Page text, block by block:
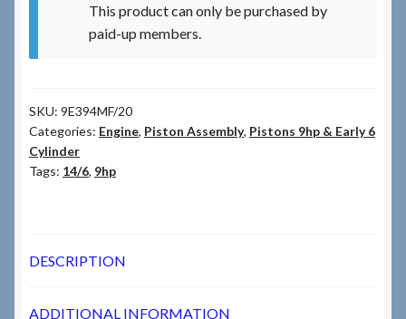
About RRSL
Team
Contact
This product can only be purchased by
paid-up members.
SKU: 9E394MF/20
Categories: Engine, Piston Assembly, Pistons 9hp & Early 6
Cylinder
Tags: 14/6, 9hp
DESCRIPTION
ADDITIONAL INFORMATION